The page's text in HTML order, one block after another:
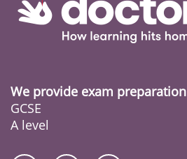
We provide exam preparation
GCSE
A level